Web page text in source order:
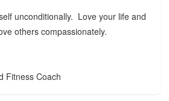
unconditionally. Love your life and
others compassionately.
Fitness Coach